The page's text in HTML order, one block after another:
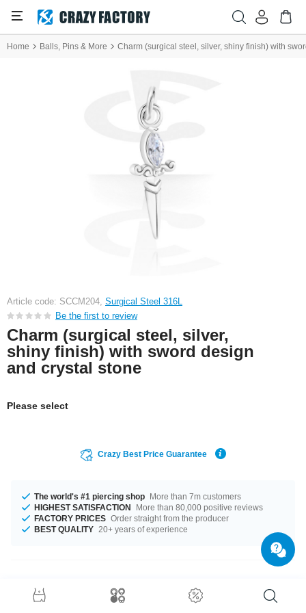
Home Balls, Pins & More Charm (surgical steel, silver, shiny finish) with
Article code: SCCM204, Surgical Steel 316L
Be the first to review
Charm (surgical steel, silver,
shiny finish) with sword design
and crystal stone
Please select
Crazy Best Price Guarantee
The world's #1 piercing shop More than 7m customers
HIGHEST SATISFACTION
More than 80,000 positive reviews
FACTORY PRICES Order straight from the producer
BEST QUALITY 20+ years of experience
Product Details